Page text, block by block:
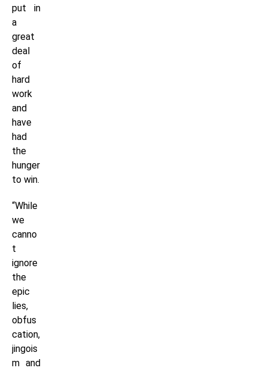
put in
a
great
deal
of
hard
work
and
have
had
the
hunger
to win.
“While
we
canno
t
ignore
the
epic
lies,
obfus
cation,
jingois
m and